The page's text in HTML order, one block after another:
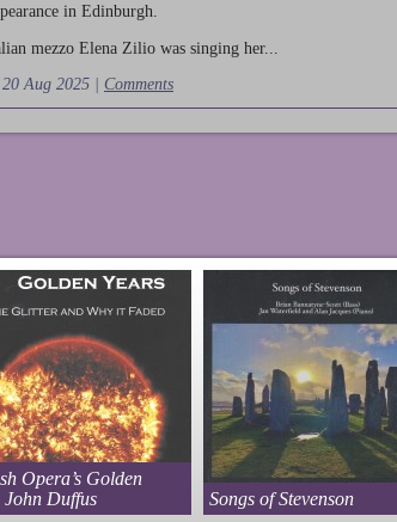
in Edinburgh.
mezzo Elena Zilio was singing her...
Aug 2025 | Comments
Opera’s Golden
John Duffus
Songs of Stevenson